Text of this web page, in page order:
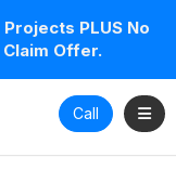
PLUS No
Offer.
Call